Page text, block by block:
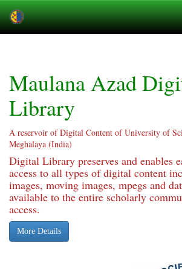
Maulana Azad
Library
A reservoir of Digital Content of University of
Meghalaya (India)
Digital Library preserves and enables
access to all types of digital content
images, moving images, mpegs and
available to the entire scholarly
access.
More Details